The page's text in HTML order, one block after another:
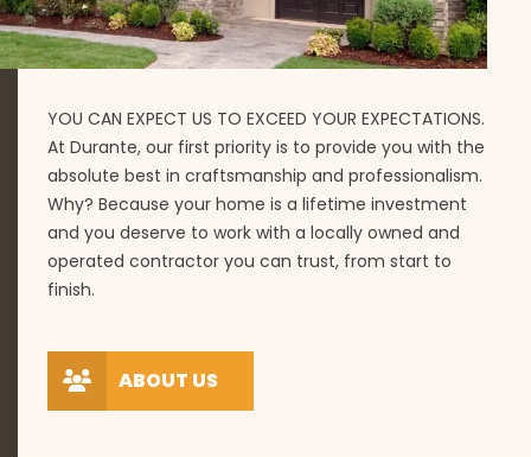
YOU CAN EXPECT US TO EXCEED YOUR EXPECTATIONS.
At Durante, our first priority is to provide you with the
absolute best in craftsmanship and professionalism.
Why? Because your home is a lifetime investment
and you deserve to work with a locally owned and
operated contractor you can trust, from start to
finish.
ABOUT US